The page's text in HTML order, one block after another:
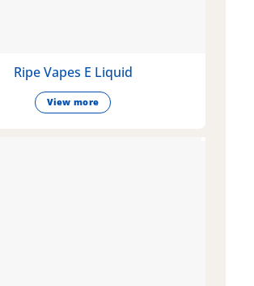
Ripe Vapes E Liquid
View more